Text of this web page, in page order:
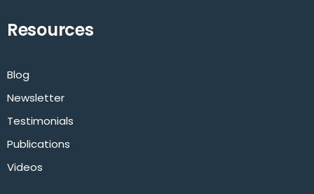
Resources
Blog
Newsletter
Testimonials
Publications
Videos